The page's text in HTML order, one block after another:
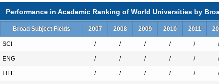
Performance in Academic Ranking of World Universities by
Broad Subject Fields 2007 2008 2009 2010 2011
SCI / / / / / /
ENG / / / / / /
LIFE / / / / / /